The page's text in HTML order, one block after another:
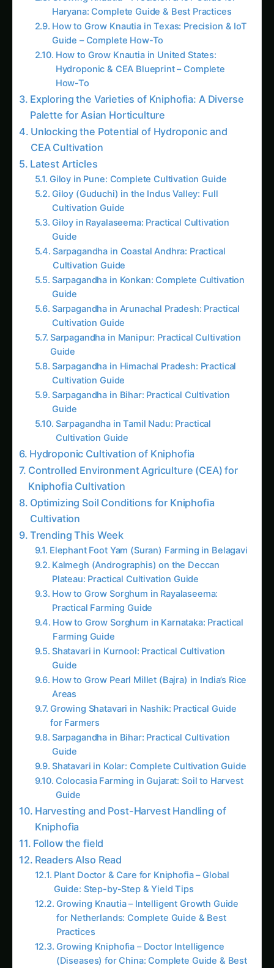
Haryana: Complete Guide & Best Practices
How to Grow Knautia in Texas: Precision & IoT
Guide – Complete How-To
How to Grow Knautia in United States:
Hydroponic & CEA Blueprint – Complete
How-To
Exploring the Varieties of Kniphofia: A Diverse
Palette for Asian Horticulture
Unlocking the Potential of Hydroponic and
CEA Cultivation
Latest Articles
Giloy in Pune: Complete Cultivation Guide
Giloy (Guduchi) in the Indus Valley: Full
Cultivation Guide
Giloy in Rayalaseema: Practical Cultivation
Guide
Sarpagandha in Coastal Andhra: Practical
Cultivation Guide
Sarpagandha in Konkan: Complete Cultivation
Guide
Sarpagandha in Arunachal Pradesh: Practical
Cultivation Guide
Sarpagandha in Manipur: Practical Cultivation
Guide
Sarpagandha in Himachal Pradesh: Practical
Cultivation Guide
Sarpagandha in Bihar: Practical Cultivation
Guide
Sarpagandha in Tamil Nadu: Practical
Cultivation Guide
Hydroponic Cultivation of Kniphofia
Controlled Environment Agriculture (CEA) for
Kniphofia Cultivation
Optimizing Soil Conditions for Kniphofia
Cultivation
Trending This Week
Elephant Foot Yam (Suran) Farming in Belagavi
Kalmegh (Andrographis) on the Deccan
Plateau: Practical Cultivation Guide
How to Grow Sorghum in Rayalaseema:
Practical Farming Guide
How to Grow Sorghum in Karnataka: Practical
Farming Guide
Shatavari in Kurnool: Practical Cultivation
Guide
How to Grow Pearl Millet (Bajra) in India’s Rice
Areas
Growing Shatavari in Nashik: Practical Guide
for Farmers
Sarpagandha in Bihar: Practical Cultivation
Guide
Shatavari in Kolar: Complete Cultivation Guide
Colocasia Farming in Gujarat: Soil to Harvest
Guide
Harvesting and Post-Harvest Handling of
Kniphofia
Follow the field
Readers Also Read
Plant Doctor & Care for Kniphofia – Global
Guide: Step-by-Step & Yield Tips
Growing Knautia – Intelligent Growth Guide
for Netherlands: Complete Guide & Best
Practices
Growing Kniphofia – Doctor Intelligence
(Diseases) for China: Complete Guide & Best